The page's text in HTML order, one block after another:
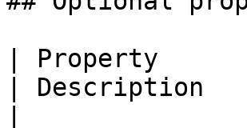
| Property
| Description